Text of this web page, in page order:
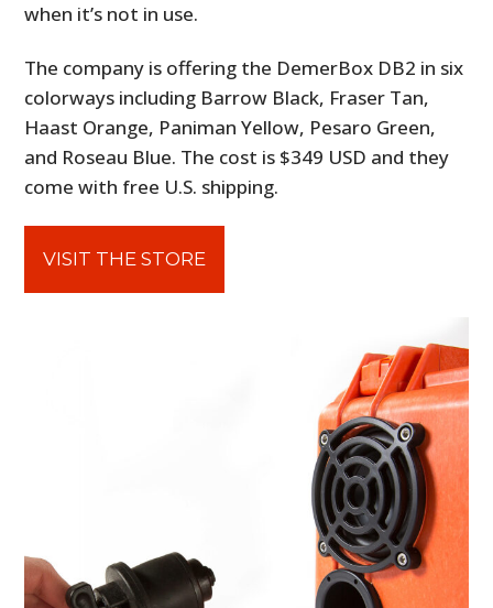
when it’s not in use.
The company is offering the DemerBox DB2 in six
colorways including Barrow Black, Fraser Tan,
Haast Orange, Paniman Yellow, Pesaro Green,
and Roseau Blue. The cost is $349 USD and they
come with free U.S. shipping.
VISIT THE STORE